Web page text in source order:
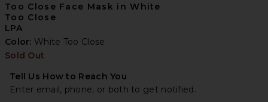
Too Close Face Mask in White
Too Close
LPA
Color: White Too Close
Sold Out
Tell Us How to Reach You
Enter email, phone, or both to get notified.